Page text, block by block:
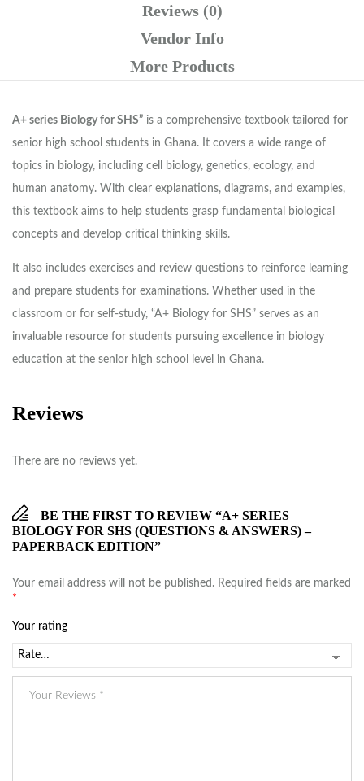
Reviews (0)
Vendor Info
More Products
A+ series Biology for SHS” is a comprehensive textbook tailored for
senior high school students in Ghana. It covers a wide range of
topics in biology, including cell biology, genetics, ecology, and
human anatomy. With clear explanations, diagrams, and examples,
this textbook aims to help students grasp fundamental biological
concepts and develop critical thinking skills.
It also includes exercises and review questions to reinforce learning
and prepare students for examinations. Whether used in the
classroom or for self-study, “A+ Biology for SHS” serves as an
invaluable resource for students pursuing excellence in biology
education at the senior high school level in Ghana.
Reviews
There are no reviews yet.
BE THE FIRST TO REVIEW “A+ SERIES
BIOLOGY FOR SHS (QUESTIONS & ANSWERS) –
PAPERBACK EDITION”
Your email address will not be published. Required fields are marked
*
Your rating